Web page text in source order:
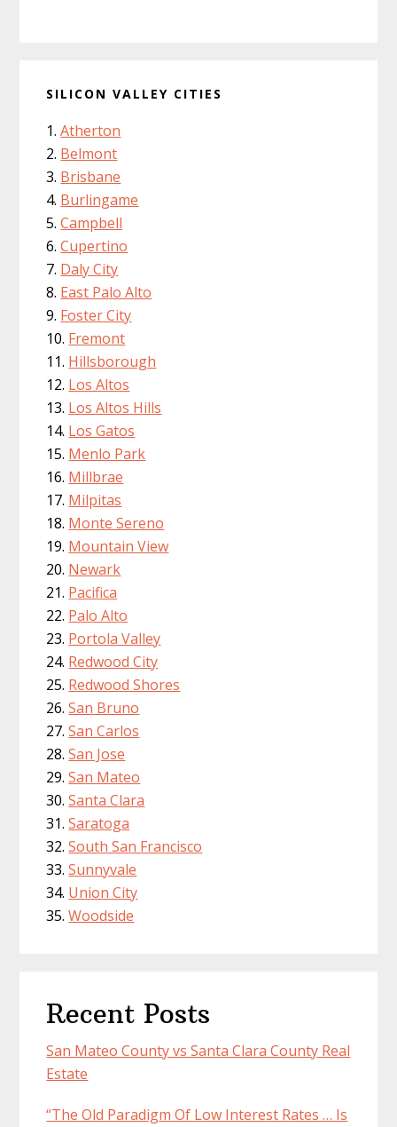
SILICON VALLEY CITIES
Atherton
Belmont
Brisbane
Burlingame
Campbell
Cupertino
Daly City
East Palo Alto
Foster City
Fremont
Hillsborough
Los Altos
Los Altos Hills
Los Gatos
Menlo Park
Millbrae
Milpitas
Monte Sereno
Mountain View
Newark
Pacifica
Palo Alto
Portola Valley
Redwood City
Redwood Shores
San Bruno
San Carlos
San Jose
San Mateo
Santa Clara
Saratoga
South San Francisco
Sunnyvale
Union City
Woodside
Recent Posts
San Mateo County vs Santa Clara County Real
Estate
“The Old Paradigm Of Low Interest Rates … Is